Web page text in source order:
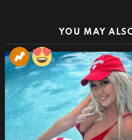
YOU MAY